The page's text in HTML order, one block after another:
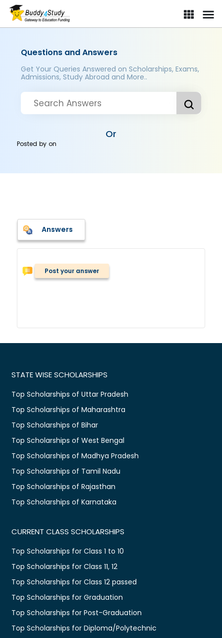
Questions and Answers
Get Your Queries Answered on Scholarships, Exams,
Admissions, Study Abroad and More..
Or
Posted byon
Answers
Post your answer
STATE WISE SCHOLARSHIPS
Top Scholarships of Uttar Pradesh
Top Scholarships of Maharashtra
Top Scholarships of Bihar
Top Scholarships of West Bengal
Top Scholarships of Madhya Pradesh
Top Scholarships of Tamil Nadu
Top Scholarships of Rajasthan
Top Scholarships of Karnataka
CURRENT CLASS SCHOLARSHIPS
Top Scholarships for Class 1 to 10
Top Scholarships for Class 11, 12
Top Scholarships for Class 12 passed
Top Scholarships for Graduation
Top Scholarships for Post-Graduation
Top Scholarships for Diploma/Polytechnic